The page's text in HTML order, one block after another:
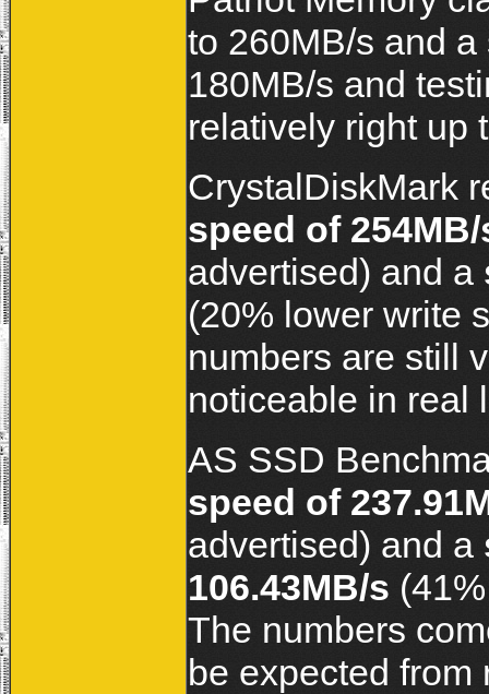
to 260MB/s and
180MB/s and
relatively right up
CrystalDiskMark
speed of
advertised) and a
(20% lower write
numbers are still
noticeable in real
AS SSD
speed of
advertised) and a
106.43MB/s
The numbers
be expected from